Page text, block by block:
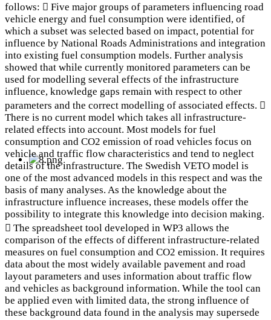
follows:  Five major groups of parameters influencing road
vehicle energy and fuel consumption were identified, of
which a subset was selected based on impact, potential for
influence by National Roads Administrations and integration
into existing fuel consumption models. Further analysis
showed that while currently monitored parameters can be
used for modelling several effects of the infrastructure
influence, knowledge gaps remain with respect to other
parameters and the correct modelling of associated effects. 
There is no current model which takes all infrastructure-
related effects into account. Most models for fuel
consumption and CO2 emission of road vehicles focus on
vehicle and traffic flow characteristics and tend to neglect
details of the infrastructure. The Swedish VETO model is
one of the most advanced models in this respect and was the
basis of many analyses. As the knowledge about the
infrastructure influence increases, these models offer the
possibility to integrate this knowledge into decision making.
 The spreadsheet tool developed in WP3 allows the
comparison of the effects of different infrastructure-related
measures on fuel consumption and CO2 emission. It requires
data about the most widely available pavement and road
layout parameters and uses information about traffic flow
and vehicles as background information. While the tool can
be applied even with limited data, the strong influence of
these background data found in the analysis may supersede